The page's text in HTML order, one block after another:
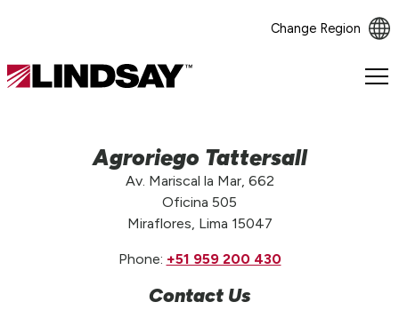
Change Region
Lindsay.
Agroriego Tattersall
Av. Mariscal la Mar, 662
Oficina 505
Miraflores, Lima 15047
Phone: +51 959 200 430
Contact Us